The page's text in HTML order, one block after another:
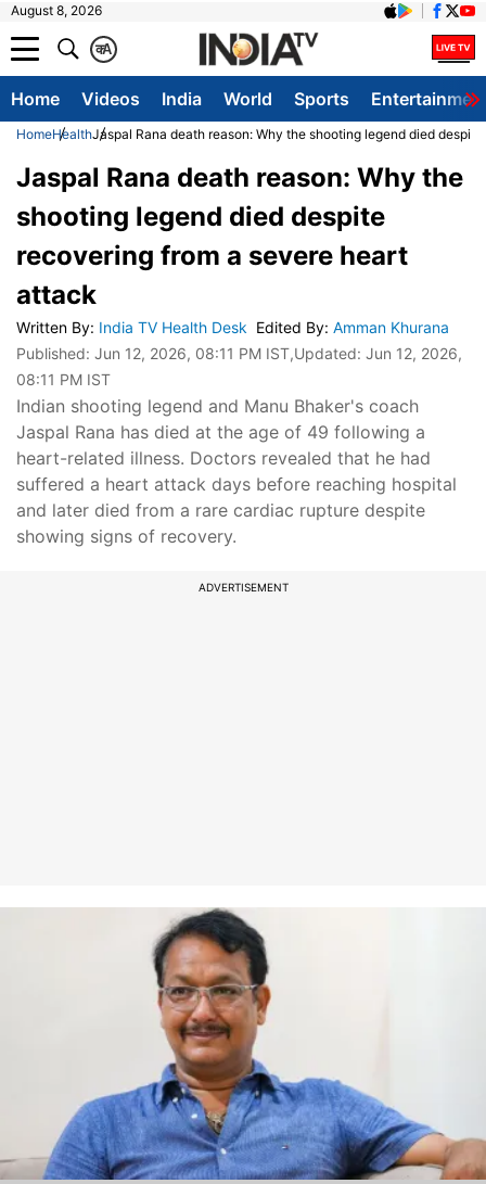
August 8, 2026
A
क
Home Videos India World Sports
HomeHealthJaspal Rana death reason: Why the shooting legend died
Jaspal Rana death reason: Why the
shooting legend died despite
recovering from a severe heart
attack
Written By: India TV Health Desk Edited By: Amman Khurana
Published: Jun 12, 2026, 08:11 PM IST,Updated: Jun 12, 2026,
08:11 PM IST
Indian shooting legend and Manu Bhaker's coach
Jaspal Rana has died at the age of 49 following a
heart-related illness. Doctors revealed that he had
suffered a heart attack days before reaching hospital
and later died from a rare cardiac rupture despite
showing signs of recovery.
ADVERTISEMENT